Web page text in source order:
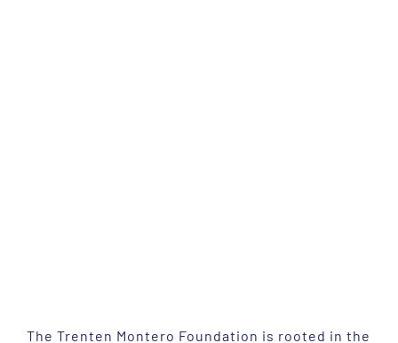
The Trenten Montero Foundation is rooted in the